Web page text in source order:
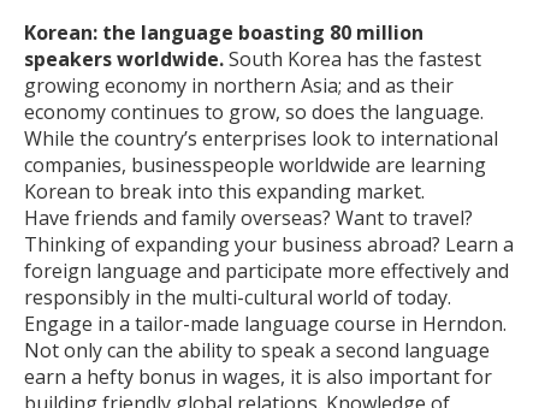
Korean: the language boasting 80 million
speakers worldwide.South Korea has the fastest
growing economy in northern Asia; and as their
economy continues to grow, so does the language.
While the country’s enterprises look to international
companies, businesspeople worldwide are learning
Korean to break into this expanding market.
Have friends and family overseas? Want to travel?
Thinking of expanding your business abroad? Learn a
foreign language and participate more effectively and
responsibly in the multi-cultural world of today.
Engage in a tailor-made language course in Herndon.
Not only can the ability to speak a second language
earn a hefty bonus in wages, it is also important for